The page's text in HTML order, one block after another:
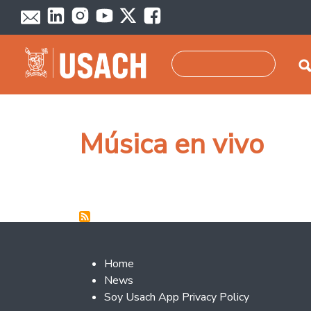
Skip to main content
Música en vivo
Footer 2
Home
News
Soy Usach App Privacy Policy